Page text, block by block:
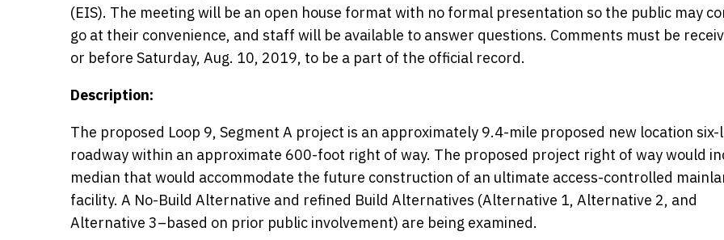
(EIS). The meeting will be an open house format with no formal presentation so the public may
go at their convenience, and staff will be available to answer questions. Comments must be
or before Saturday, Aug. 10, 2019, to be a part of the official record.
Description:
The proposed Loop 9, Segment A project is an approximately 9.4-mile proposed new location six-
roadway within an approximate 600-foot right of way. The proposed project right of way would
median that would accommodate the future construction of an ultimate access-controlled
facility. A No-Build Alternative and refined Build Alternatives (Alternative 1, Alternative 2, and
Alternative 3–based on prior public involvement) are being examined.